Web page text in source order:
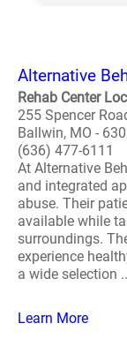
Alternative
Rehab Center
255 Spencer
Ballwin, MO -
(636) 477-6111
At Alternative
and integrated
abuse. Their
available while
surroundings.
experience
a wide selection ..
Learn More